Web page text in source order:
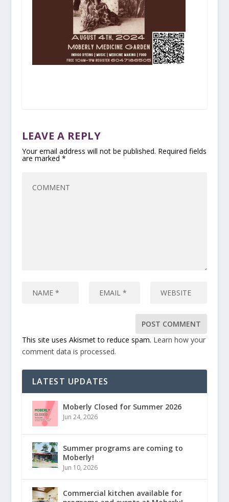
LEAVE A REPLY
Your email address will not be published. Required fields
are marked *
This site uses Akismet to reduce spam. Learn how your
comment data is processed.
LATEST UPDATES
Moberly Closed for Summer 2026
Jun 24, 2026
Summer programs are coming to
Moberly!
Jun 10, 2026
Commercial kitchen available for